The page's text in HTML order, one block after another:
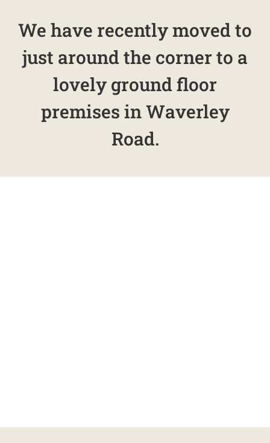
We have recently moved to
just around the corner to a
lovely ground floor
premises in Waverley
Road.